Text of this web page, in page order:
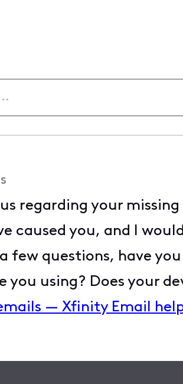
regarding your
caused you, and I
few questions, have
you using? Does your
— Xfinity Email